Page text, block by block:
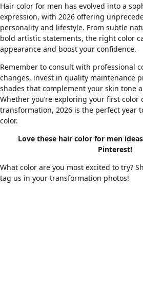
Hair color for men has evolved into a
expression, with 2026 offering
personality and lifestyle. From subtle
bold artistic statements, the right color
appearance and boost your confidence.
Remember to consult with professional
changes, invest in quality maintenance
shades that complement your skin tone
Whether you’re exploring your first
transformation, 2026 is the perfect year
color.
Love these hair color for men
Pinterest!
What color are you most excited to try?
tag us in your transformation photos!